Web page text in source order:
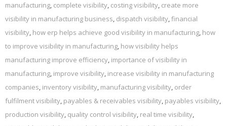
manufacturing, complete visibility, costing visibility, create more
visibility in manufacturing business, dispatch visibility,financial
visibility, how erp helps achieve good visibility in manufacturing, how
to improve visibility in manufacturing, how visibility helps
manufacturing improve efficiency, importance of visibility in
manufacturing, improve visibility, increase visibility in manufacturing
companies, inventory visibility, manufacturing visibility, order
fulfilment visibility, payables & receivables visibility, payables visibility,
production visibility, quality control visibility, real time visibility,